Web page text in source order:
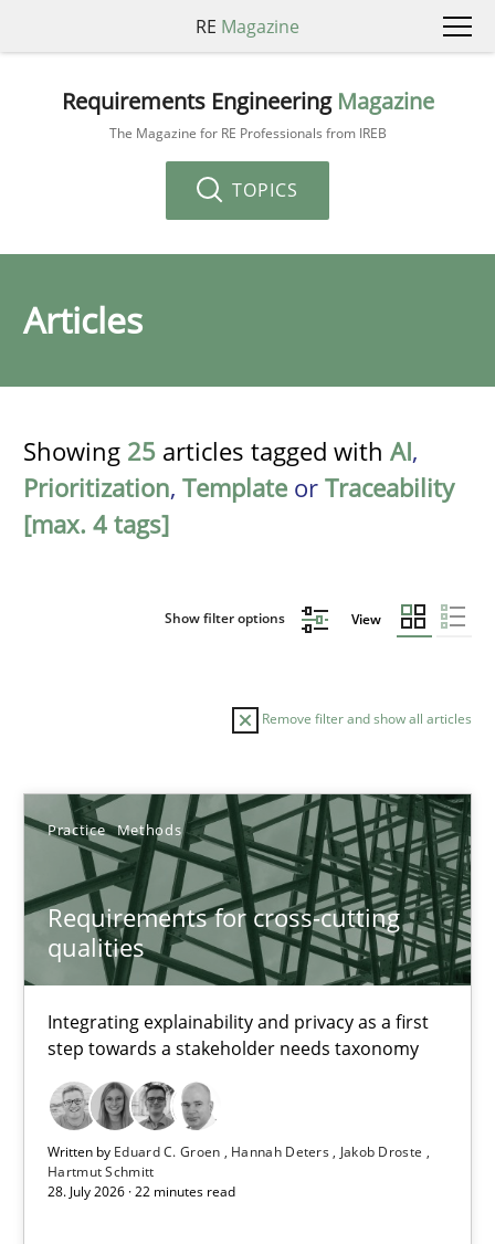
RE Magazine
Requirements Engineering Magazine
The Magazine for RE Professionals from IREB
TOPICS
Articles
Showing 25 articles tagged with AI,
Prioritization, Template or Traceability
[max. 4 tags]
Show filter options View
Remove filter and show all articles
Practice Methods
Requirements for cross-cutting
qualities
Integrating explainability and privacy as a first
step towards a stakeholder needs taxonomy
Written by Eduard C. Groen Hannah Deters
Jakob Droste
Hartmut Schmitt
28. July 2026 · 22 minutes read
Sort by
TOPIC AUTHOR DATE
Requirements for cross-cutting qualities
Integrating explainability and privacy as a first step towards a
Practice Methods